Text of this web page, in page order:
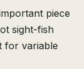
piece
sight-fish
for variable